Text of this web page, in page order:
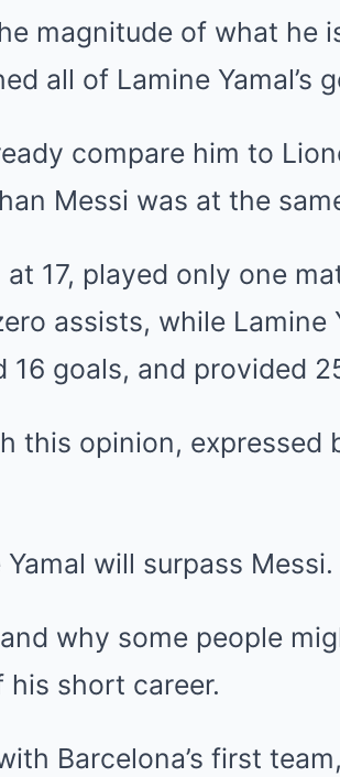
magnitude of what he
all of Lamine Yamal’s
compare him to
Messi was at the
17, played only one
assists, while Lamine
16 goals, and provided
this opinion, expressed
will surpass Messi.
why some people
short career.
Barcelona’s first